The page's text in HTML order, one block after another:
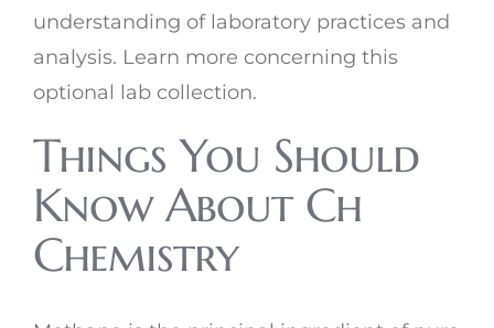
understanding of laboratory practices and
analysis. Learn more concerning this
optional lab collection.
Things You Should
Know About Ch
Chemistry